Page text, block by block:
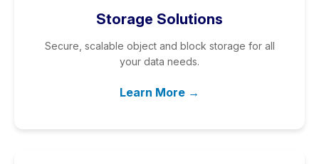
Storage Solutions
Secure, scalable object and block storage for all
your data needs.
Learn More →